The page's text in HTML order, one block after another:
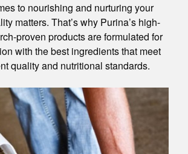
to nourishing and nurturing your
matters. That’s why Purina’s high-
proven products are formulated for
with the best ingredients that meet
quality and nutritional standards.